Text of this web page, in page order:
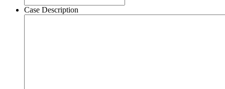
Case Description